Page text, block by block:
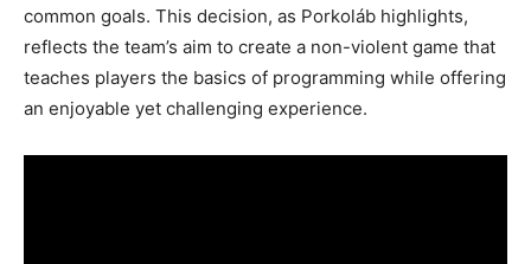
common goals. This decision, as Porkoláb highlights,
reflects the team’s aim to create a non-violent game that
teaches players the basics of programming while offering
an enjoyable yet challenging experience.